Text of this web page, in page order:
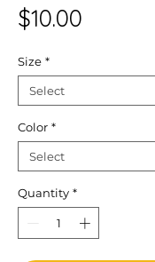
$10.00
Size *
Color *
Quantity *